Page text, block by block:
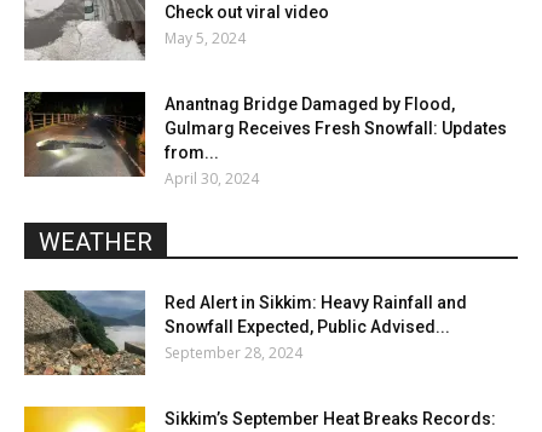
Check out viral video
May 5, 2024
Anantnag Bridge Damaged by Flood,
Gulmarg Receives Fresh Snowfall: Updates
from...
April 30, 2024
WEATHER
Red Alert in Sikkim: Heavy Rainfall and
Snowfall Expected, Public Advised...
September 28, 2024
Sikkim’s September Heat Breaks Records: